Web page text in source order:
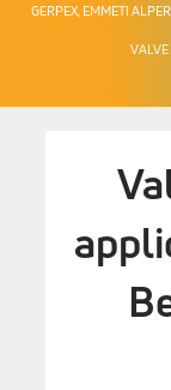
GERPEX, EMMETI